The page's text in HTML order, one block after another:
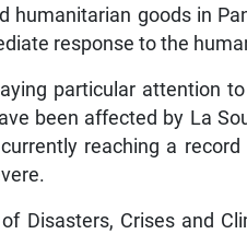
humanitarian goods in
response to the
particular attention
been affected by La
reaching a
Disasters, Crises and